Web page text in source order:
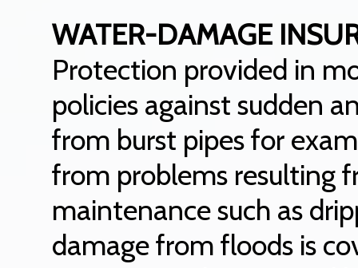
WATER-DAMAGE
Protection provided in
policies against sudden
from burst pipes for
from problems resulting
maintenance such as
damage from floods is